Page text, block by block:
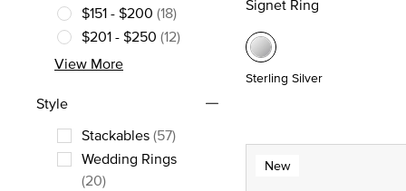
Refine by Price: $76 - $150
$151 - $200 (18)
Refine by Price: $151 - $200
$201 - $250 (12)
Refine by Price: $201 - $250
View More
Style
Stackables(57)
Refine by Style: Stackables
Wedding Rings
(20)Refine by Style: Wedding Rings
Signet Ring
Sterling Silver
New